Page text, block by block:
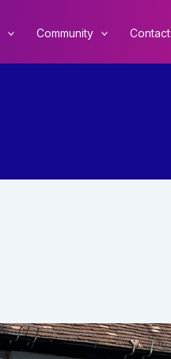
Community Contact